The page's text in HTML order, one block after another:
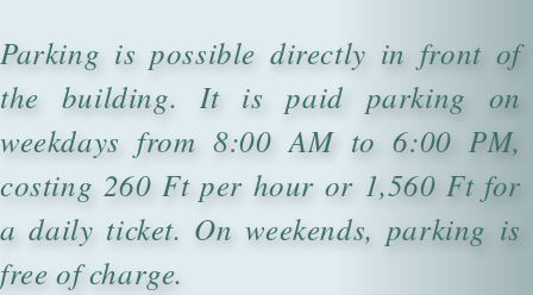
Parking is possible directly in front of
the building. It is paid parking on
weekdays from 8:00 AM to 6:00 PM,
costing 260 Ft per hour or 1,560 Ft for
a daily ticket. On weekends, parking is
free of charge.